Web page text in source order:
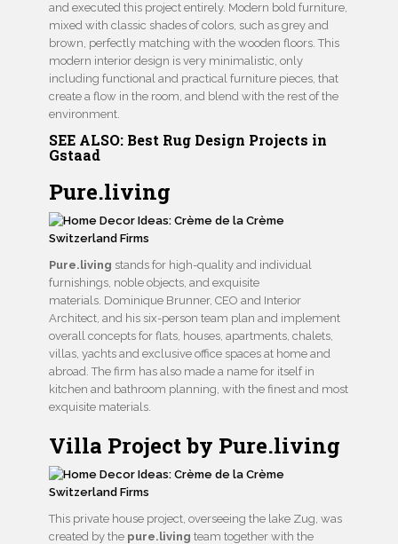
and executed this project entirely. Modern bold furniture,
mixed with classic shades of colors, such as grey and
brown, perfectly matching with the wooden floors. This
modern interior design is very minimalistic, only
including functional and practical furniture pieces, that
create a flow in the room, and blend with the rest of the
environment.
SEE ALSO: Best Rug Design Projects in
Gstaad
Pure.living
Pure.living stands for high-quality and individual
furnishings, noble objects, and exquisite
materials. Dominique Brunner, CEO and Interior
Architect, and his six-person team plan and implement
overall concepts for flats, houses, apartments, chalets,
villas, yachts and exclusive office spaces at home and
abroad. The firm has also made a name for itself in
kitchen and bathroom planning, with the finest and most
exquisite materials.
Villa Project by Pure.living
This private house project, overseeing the lake Zug, was
created by the pure.living team together with the